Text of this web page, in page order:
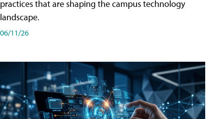
practices that are shaping the campus technology
landscape.
06/11/26